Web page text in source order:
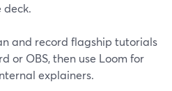
deck.
and record flagship tutorials
or OBS, then use Loom for
explainers.